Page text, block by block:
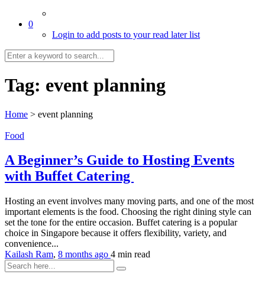
0
Login to add posts to your read later list
Tag: event planning
Home > event planning
Food
A Beginner’s Guide to Hosting Events
with Buffet Catering
Hosting an event involves many moving parts, and one of the most
important elements is the food. Choosing the right dining style can
set the tone for the entire occasion. Buffet catering is a popular
choice in Singapore because it offers flexibility, variety, and
convenience...
Kailash Ram, 8 months ago 4 min read